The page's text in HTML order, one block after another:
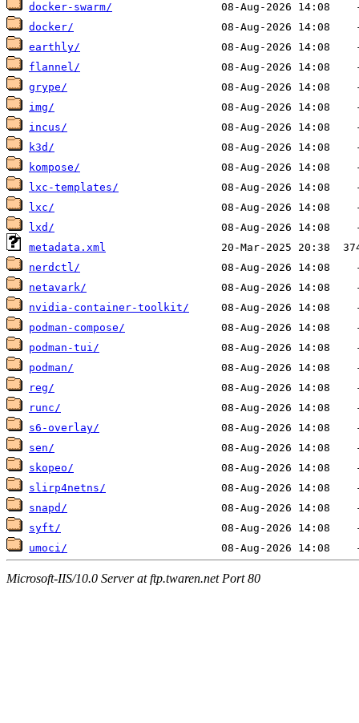
docker-swarm/
docker/
earthly/
flannel/
grype/
img/
incus/
k3d/
kompose/
lxc-templates/
lxc/
lxd/
metadata.xml
nerdctl/
netavark/
nvidia-container-toolkit/
podman-compose/
podman-tui/
podman/
reg/
runc/
s6-overlay/
sen/
skopeo/
slirp4netns/
snapd/
syft/
umoci/
Microsoft-IIS/10.0 Server at ftp.twaren.net Port 80